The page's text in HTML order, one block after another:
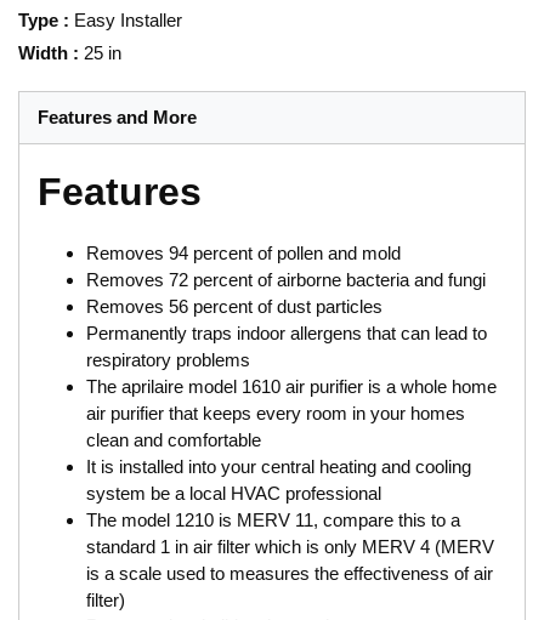
Type : Easy Installer
Width : 25 in
Features and More
Features
Removes 94 percent of pollen and mold
Removes 72 percent of airborne bacteria and fungi
Removes 56 percent of dust particles
Permanently traps indoor allergens that can lead to
respiratory problems
The aprilaire model 1610 air purifier is a whole home
air purifier that keeps every room in your homes
clean and comfortable
It is installed into your central heating and cooling
system be a local HVAC professional
The model 1210 is MERV 11, compare this to a
standard 1 in air filter which is only MERV 4 (MERV
is a scale used to measures the effectiveness of air
filter)